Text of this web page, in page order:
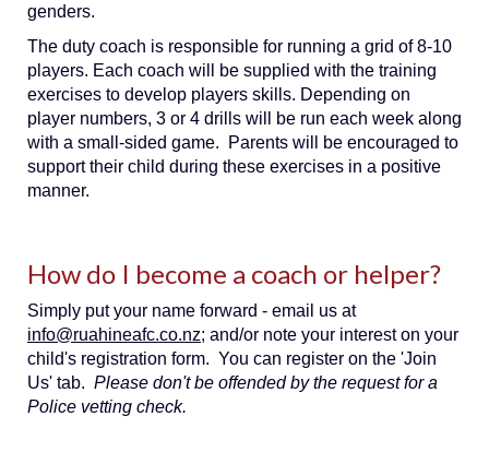
genders.
The duty coach is responsible for running a grid of 8-10
players. Each coach will be supplied with the training
exercises to develop players skills. Depending on
player numbers, 3 or 4 drills will be run each week along
with a small-sided game. Parents will be encouraged to
support their child during these exercises in a positive
manner.
How do I become a coach or helper?
Simply put your name forward - email us at
info@ruahineafc.co.nz; and/or note your interest on your
child's registration form. You can register on the 'Join
Us' tab. Please don't be offended by the request for a
Police vetting check.